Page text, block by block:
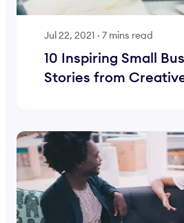
Jul 22, 2021 · 7 mins read
10 Inspiring Small
Stories from